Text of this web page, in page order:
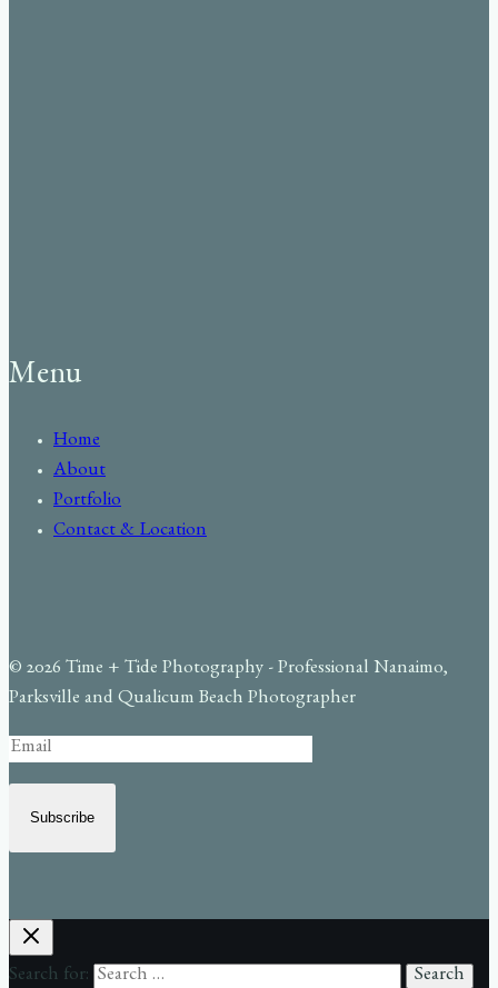
Menu
Home
About
Portfolio
Contact & Location
© 2026 Time + Tide Photography - Professional Nanaimo,
Parksville and Qualicum Beach Photographer
Subscribe
Search for: